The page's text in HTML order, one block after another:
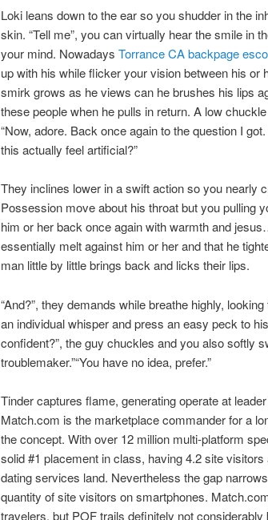
Loki leans down to the ear so you shudder in the
skin. “Tell me”, you can virtually hear the smile in
your mind. Nowadays Torrance CA backpage
up with his while flicker your vision between his or
smirk grows as he views can he brushes his lips
these people when he pulls in return. A low
“Now, adore. Back once again to the question I
this actually feel artificial?”
They inclines lower in a swift action so you nearly
Possession move about his throat but you pulling
him or her back once again with warmth and
essentially melt against him or her and that he
man little by little brings back and licks their lips.
“And?”, they demands while breathe highly,
an individual whisper and press an easy peck to
confident?”, the guy chuckles and you also softly
troublemaker.”“You have no idea, prefer.”
Tinder captures flame, generating operate at
Match.com is the marketplace commander for a
the concept. With over 12 million multi-platform
solid #1 placement in class, having 4.2 site
dating services land. Nevertheless the gap
quantity of site visitors on smartphones.
travelers, but POF trails definitely not